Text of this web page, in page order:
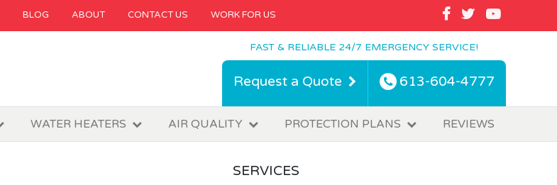
BLOG ABOUT CONTACT US WORK FOR US FACEBOOK
TWITTERYOUTUBE
FAST & RELIABLE 24/7 EMERGENCY SERVICE!
Request a Quote 613-604-4777
WATER HEATERS AIR QUALITY PROTECTION PLANS REVIEWS
SERVICES